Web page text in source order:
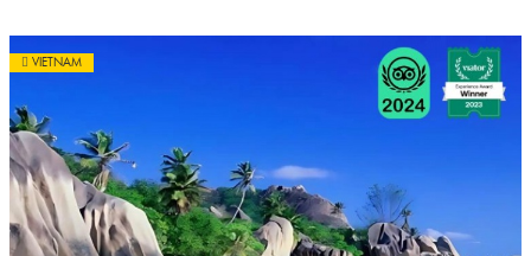
VIETNAM